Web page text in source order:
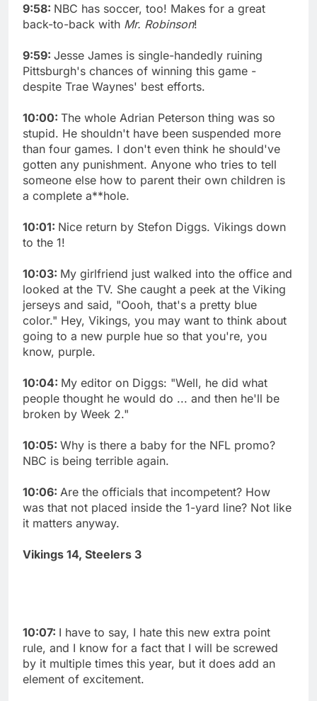
9:58: NBC has soccer, too! Makes for a great
back-to-back with Mr. Robinson!
9:59: Jesse James is single-handedly ruining
Pittsburgh's chances of winning this game -
despite Trae Waynes' best efforts.
10:00: The whole Adrian Peterson thing was so
stupid. He shouldn't have been suspended more
than four games. I don't even think he should've
gotten any punishment. Anyone who tries to tell
someone else how to parent their own children is
a complete a**hole.
10:01: Nice return by Stefon Diggs. Vikings down
to the 1!
10:03: My girlfriend just walked into the office and
looked at the TV. She caught a peek at the Viking
jerseys and said, "Oooh, that's a pretty blue
color." Hey, Vikings, you may want to think about
going to a new purple hue so that you're, you
know, purple.
10:04: My editor on Diggs: "Well, he did what
people thought he would do ... and then he'll be
broken by Week 2."
10:05: Why is there a baby for the NFL promo?
NBC is being terrible again.
10:06: Are the officials that incompetent? How
was that not placed inside the 1-yard line? Not like
it matters anyway.
Vikings 14, Steelers 3
10:07: I have to say, I hate this new extra point
rule, and I know for a fact that I will be screwed
by it multiple times this year, but it does add an
element of excitement.